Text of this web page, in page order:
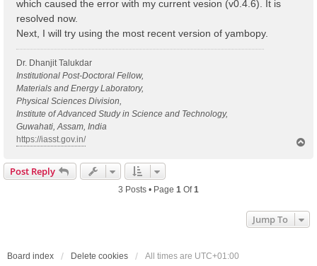
which caused the error with my current vesion (v0.4.6). It is
resolved now.
Next, I will try using the most recent version of yambopy.
Dr. Dhanjit Talukdar
Institutional Post-Doctoral Fellow,
Materials and Energy Laboratory,
Physical Sciences Division,
Institute of Advanced Study in Science and Technology,
Guwahati, Assam, India
https://iasst.gov.in/
Post Reply
3 Posts • Page 1 Of1
Jump To
Board index Delete cookies All times are UTC+01:00